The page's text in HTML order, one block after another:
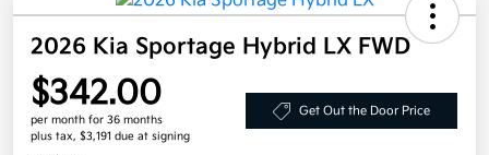
2026 Kia Sportage Hybrid LX FWD
$342.00
per month for 36 months
plus tax, $3,191 due at signing
Get Out the Door Price